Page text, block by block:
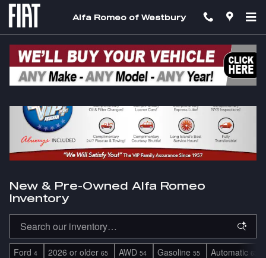
Skip to main content
Alfa Romeo of Westbury
New & Pre-Owned Alfa Romeo
Inventory
Ford 4 2026 or older 65 AWD 54 Gasoline 55 Automatic 63